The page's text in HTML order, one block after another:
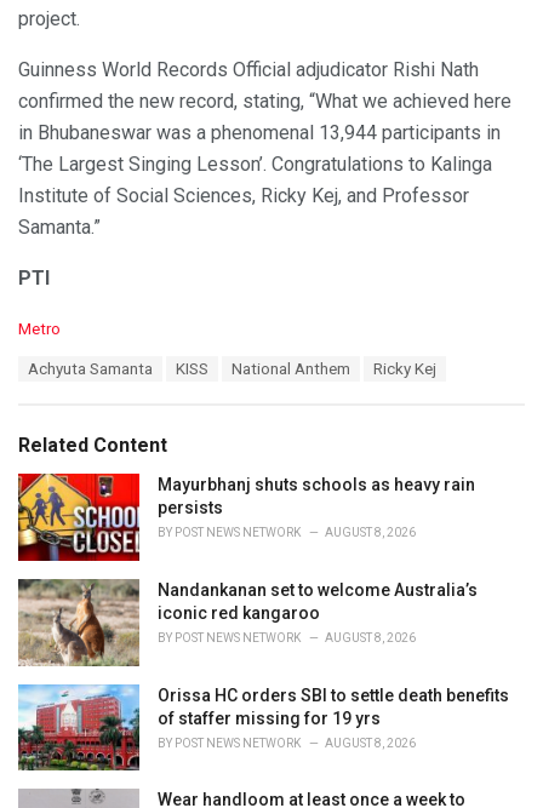
project.
Guinness World Records Official adjudicator Rishi Nath
confirmed the new record, stating, “What we achieved here
in Bhubaneswar was a phenomenal 13,944 participants in
‘The Largest Singing Lesson’. Congratulations to Kalinga
Institute of Social Sciences, Ricky Kej, and Professor
Samanta.”
PTI
C
o
i
e
s
:
Metro
:
Achyuta Samanta KISS National Anthem Ricky Kej
Related Content
Mayurbhanj shuts schools as heavy rain
persists
BY POST NEWS NETWORK AUGUST 8, 2026
Nandankanan set to welcome Australia’s
iconic red kangaroo
BY POST NEWS NETWORK AUGUST 8, 2026
Orissa HC orders SBI to settle death benefits
of staffer missing for 19 yrs
BY POST NEWS NETWORK AUGUST 8, 2026
Wear handloom at least once a week to